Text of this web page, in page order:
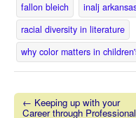
fallon bleich
inalj
racial diversity in literature
why color matters in
Post navigation
← Keeping up with your
Career through Professional